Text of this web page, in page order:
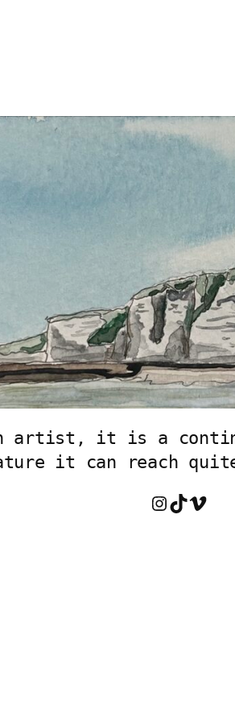
artist, it is a
it can reach
Instagram
TikTokVimeo